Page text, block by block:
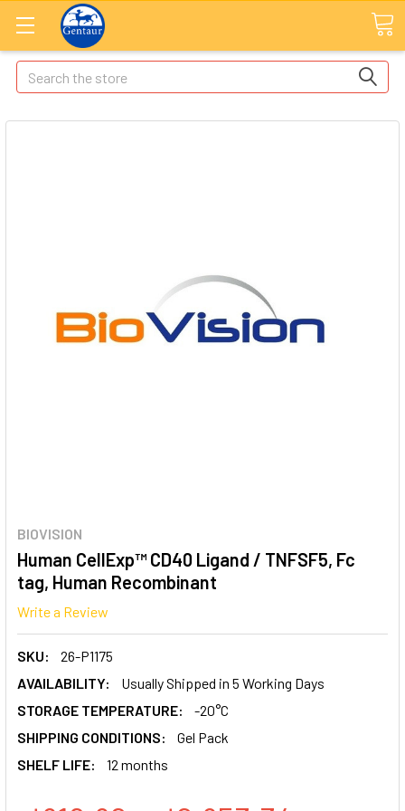
Search
BIOVISION
Human CellExp™ CD40 Ligand / TNFSF5, Fc
tag, Human Recombinant
Write a Review
SKU:
26-P1175
AVAILABILITY:
Usually Shipped in 5 Working Days
STORAGE TEMPERATURE:
-20°C
SHIPPING CONDITIONS:
Gel Pack
SHELF LIFE:
12 months